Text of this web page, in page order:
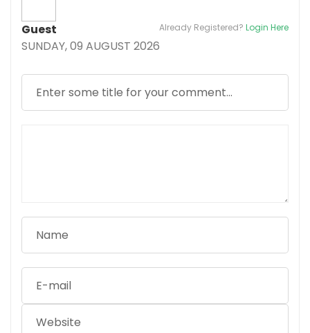
Already Registered? Login Here
Guest
SUNDAY, 09 AUGUST 2026